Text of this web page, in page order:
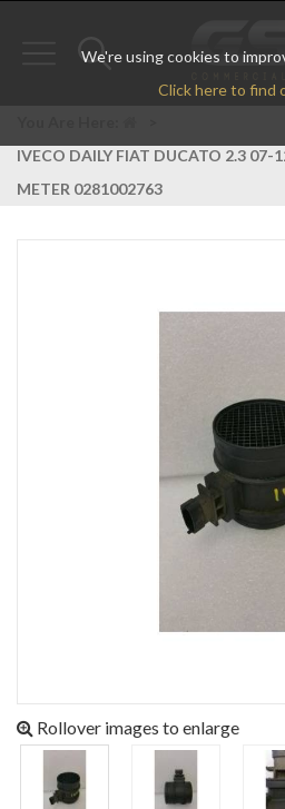
We're using cookies to
Click here to find
Toggle
IVECO DAILY FIAT DUCATO 2.3 07-
METER 0281002763
Rollover images to enlarge